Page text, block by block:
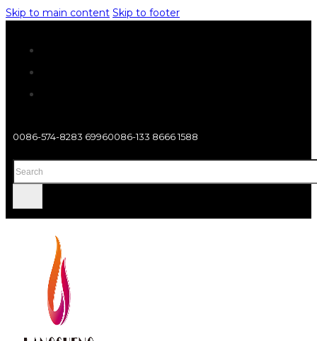
Skip to main content Skip to footer
0086-574-8283 69960086-133 8666 1588
Search